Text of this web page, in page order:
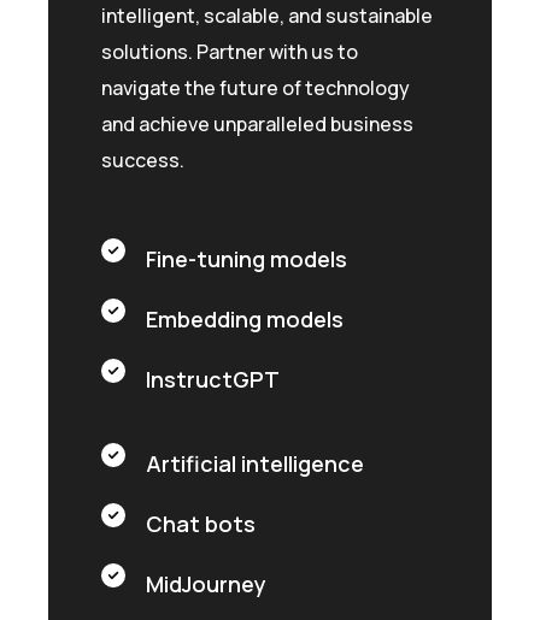
intelligent, scalable, and sustainable
solutions. Partner with us to
navigate the future of technology
and achieve unparalleled business
success.
Fine-tuning models
Embedding models
InstructGPT
Artificial intelligence
Chat bots
MidJourney